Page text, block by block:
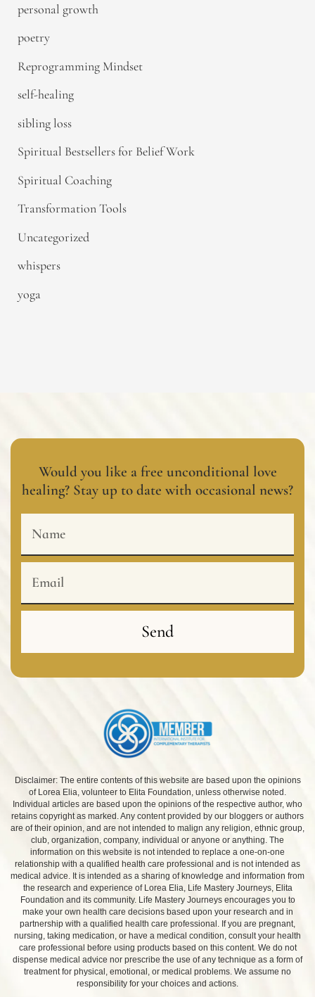
personal growth
poetry
Reprogramming Mindset
self-healing
sibling loss
Spiritual Bestsellers for Belief Work
Spiritual Coaching
Transformation Tools
Uncategorized
whispers
yoga
Would you like a free unconditional love
healing? Stay up to date with occasional news?
Send
Disclaimer: The entire contents of this website are based upon the opinions
of Lorea Elia, volunteer to Elita Foundation, unless otherwise noted.
Individual articles are based upon the opinions of the respective author, who
retains copyright as marked. Any content provided by our bloggers or authors
are of their opinion, and are not intended to malign any religion, ethnic group,
club, organization, company, individual or anyone or anything. The
information on this website is not intended to replace a one-on-one
relationship with a qualified health care professional and is not intended as
medical advice. It is intended as a sharing of knowledge and information from
the research and experience of Lorea Elia, Life Mastery Journeys, Elita
Foundation and its community. Life Mastery Journeys encourages you to
make your own health care decisions based upon your research and in
partnership with a qualified health care professional. If you are pregnant,
nursing, taking medication, or have a medical condition, consult your health
care professional before using products based on this content. We do not
dispense medical advice nor prescribe the use of any technique as a form of
treatment for physical, emotional, or medical problems. We assume no
responsibility for your choices and actions.